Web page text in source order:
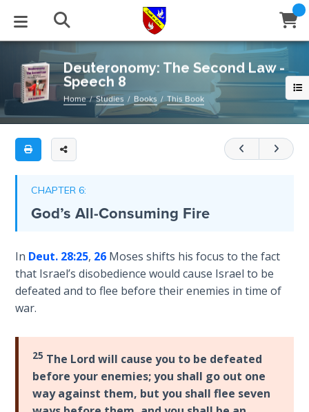
BLOG
Posts
Series
Archive
STUDIES
Newsletter
EVENTS
Center
Stream
ABOUT
Us
of Beliefs
HELP
Us
Deuteronomy:
The
Second
Law
-
Speech
8
A
on
the
of
Moses
in
Deuteronomy
27-
.
book
Book
Title
List
Secrets
of
Time
The
Spiritual
Warfare
Jubilee
Bible
Laws on
The
Laws of
Deuteronomy: The Second Law -
Speech 8
Home Studies Books This Book
CHAPTER 6:
God’s All-Consuming Fire
In Deut. 28:25, 26 Moses shifts his focus to the fact
that Israel’s disobedience would cause Israel to be
defeated and to flee before their enemies in time of
war.
25 The Lord will cause you to be defeated
before your enemies; you shall go out one
way against them, but you shall flee seven
Email
Close
Window
Subscribe